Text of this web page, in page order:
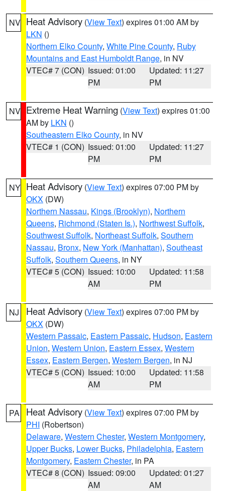
NV Heat Advisory (View Text) expires 01:00 AM by
LKN ()
Northern Elko County, White Pine County, Ruby
Mountains and East Humboldt Range, in NV
VTEC# 7 (CON) Issued: 01:00
PM
Updated: 11:27
PM
NV Extreme Heat Warning (View Text) expires 01:00
AM by LKN ()
Southeastern Elko County, in NV
VTEC# 1 (CON) Issued: 01:00
PM
Updated: 11:27
PM
NY Heat Advisory (View Text) expires 07:00 PM by
OKX (DW)
Northern Nassau, Kings (Brooklyn), Northern
Queens, Richmond (Staten Is.), Northwest Suffolk,
Southwest Suffolk, Northeast Suffolk, Southern
Nassau, Bronx, New York (Manhattan), Southeast
Suffolk, Southern Queens, in NY
VTEC# 5 (CON) Issued: 10:00
AM
Updated: 11:58
PM
NJ Heat Advisory (View Text) expires 07:00 PM by
OKX (DW)
Western Passaic, Eastern Passaic, Hudson, Eastern
Union, Western Union, Eastern Essex, Western
Essex, Eastern Bergen, Western Bergen, in NJ
VTEC# 5 (CON) Issued: 10:00
AM
Updated: 11:58
PM
PA Heat Advisory (View Text) expires 07:00 PM by
PHI (Robertson)
Delaware, Western Chester, Western Montgomery,
Upper Bucks, Lower Bucks, Philadelphia, Eastern
Montgomery, Eastern Chester, in PA
VTEC# 8 (CON) Issued: 09:00
AM
Updated: 01:27
AM